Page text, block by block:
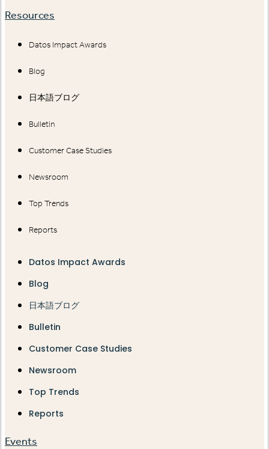
Resources
Datos Impact Awards
Blog
日本語ブログ
Bulletin
Customer Case Studies
Newsroom
Top Trends
Reports
Datos Impact Awards
Blog
日本語ブログ
Bulletin
Customer Case Studies
Newsroom
Top Trends
Reports
Events